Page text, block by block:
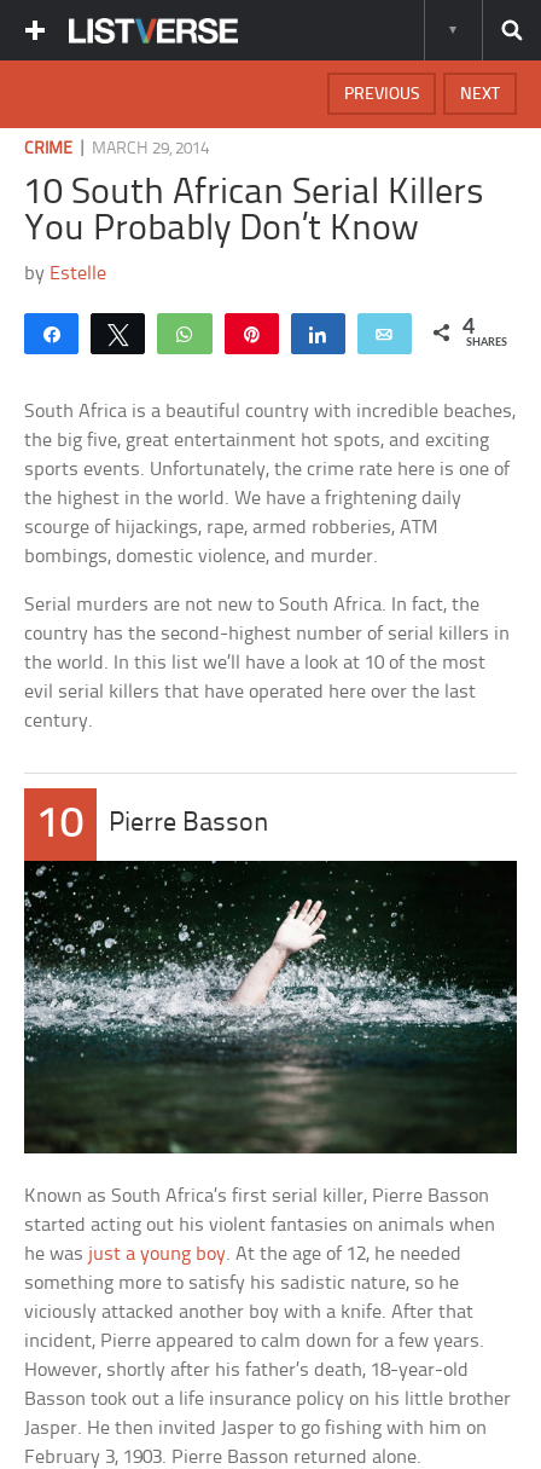
NEXT
PREVIOUS
CRIME MARCH 29, 2014
10 South African Serial Killers
You Probably Don’t Know
by Estelle
Share Tweet WhatsApp Share Email 4
SHARES
South Africa is a beautiful country with incredible beaches,
the big five, great entertainment hot spots, and exciting
sports events. Unfortunately, the crime rate here is one of
the highest in the world. We have a frightening daily
scourge of hijackings, rape, armed robberies, ATM
bombings, domestic violence, and murder.
Serial murders are not new to South Africa. In fact, the
country has the second-highest number of serial killers in
the world. In this list we’ll have a look at 10 of the most
evil serial killers that have operated here over the last
century.
10 Pierre Basson
Known as South Africa’s first serial killer, Pierre Basson
started acting out his violent fantasies on animals when
he was just a young boy. At the age of 12, he needed
something more to satisfy his sadistic nature, so he
viciously attacked another boy with a knife. After that
incident, Pierre appeared to calm down for a few years.
However, shortly after his father’s death, 18-year-old
Basson took out a life insurance policy on his little brother
Jasper. He then invited Jasper to go fishing with him on
February 3, 1903. Pierre Basson returned alone.